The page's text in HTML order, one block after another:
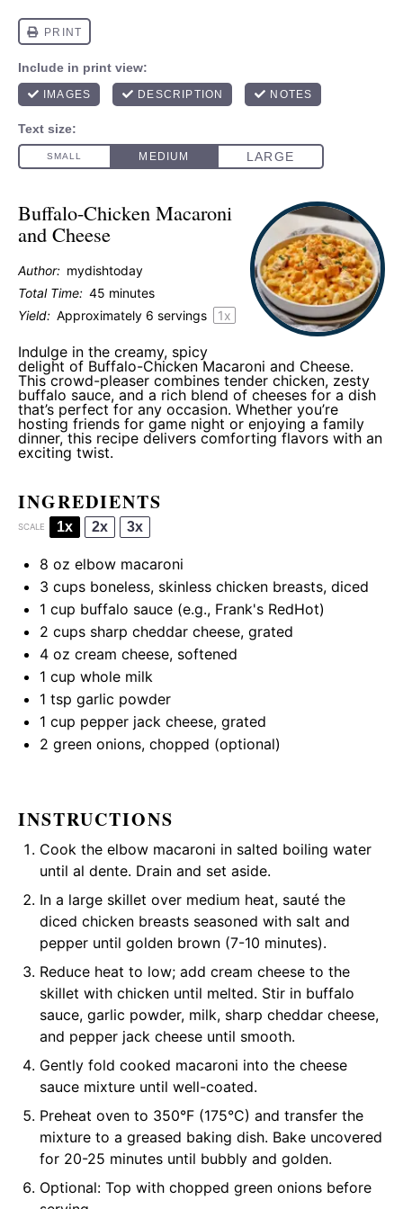
Buffalo-Chicken Macaroni
and Cheese
Author: mydishtoday
Total Time: 45 minutes
Yield: Approximately 6 servings 1x
Indulge in the creamy, spicy
delight of Buffalo-Chicken Macaroni and Cheese.
This crowd-pleaser combines tender chicken, zesty
buffalo sauce, and a rich blend of cheeses for a dish
that’s perfect for any occasion. Whether you’re
hosting friends for game night or enjoying a family
dinner, this recipe delivers comforting flavors with an
exciting twist.
INGREDIENTS
SCALE 1x 2x 3x
8 oz elbow macaroni
3 cups boneless, skinless chicken breasts, diced
1 cup buffalo sauce (e.g., Frank's RedHot)
2 cups sharp cheddar cheese, grated
4 oz cream cheese, softened
1 cup whole milk
1 tsp garlic powder
1 cup pepper jack cheese, grated
2 green onions, chopped (optional)
INSTRUCTIONS
Cook the elbow macaroni in salted boiling water
until al dente. Drain and set aside.
In a large skillet over medium heat, sauté the
diced chicken breasts seasoned with salt and
pepper until golden brown (7-10 minutes).
Reduce heat to low; add cream cheese to the
skillet with chicken until melted. Stir in buffalo
sauce, garlic powder, milk, sharp cheddar cheese,
and pepper jack cheese until smooth.
Gently fold cooked macaroni into the cheese
sauce mixture until well-coated.
Preheat oven to 350°F (175°C) and transfer the
mixture to a greased baking dish. Bake uncovered
for 20-25 minutes until bubbly and golden.
Optional: Top with chopped green onions before